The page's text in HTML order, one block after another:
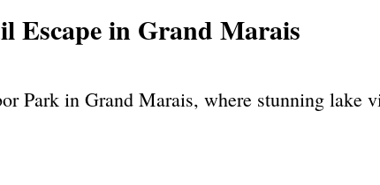
in Grand Marais
Park in Grand Marais, where stunning lake